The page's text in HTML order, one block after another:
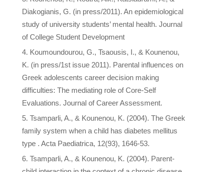
Diakogianis, G. (in press/2011). An epidemiological
study of university students’ mental health. Journal
of College Student Development
Koumoundourou, G., Tsaousis, I., & Kounenou,
K. (in press/1st issue 2011). Parental influences on
Greek adolescents career decision making
difficulties: The mediating role of Core-Self
Evaluations. Journal of Career Assessment.
Tsamparli, A., & Kounenou, K. (2004). The Greek
family system when a child has diabetes mellitus
type . Acta Paediatrica, 12(93), 1646-53.
Tsamparli, A., & Kounenou, K. (2004). Parent-